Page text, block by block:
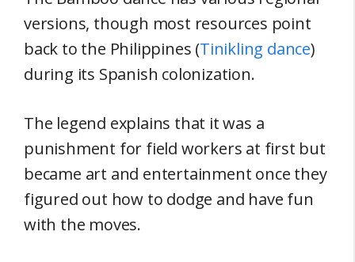
versions, though most resources point
back to the Philippines (Tinikling dance)
during its Spanish colonization.
The legend explains that it was a
punishment for field workers at first but
became art and entertainment once they
figured out how to dodge and have fun
with the moves.